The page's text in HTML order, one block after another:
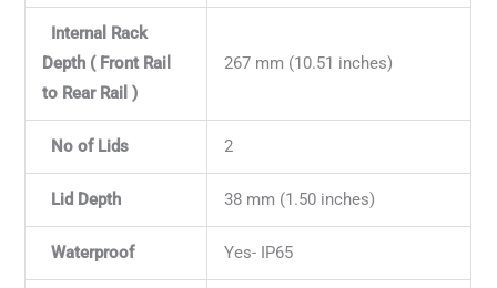
Internal Rack
Depth ( Front Rail
to Rear Rail )
267 mm (10.51 inches)
No of Lids 2
Lid Depth 38 mm (1.50 inches)
Waterproof Yes- IP65